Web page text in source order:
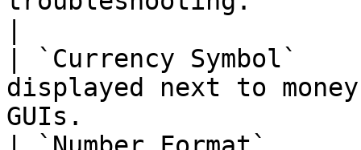
| `Currency
displayed next to
GUIs.